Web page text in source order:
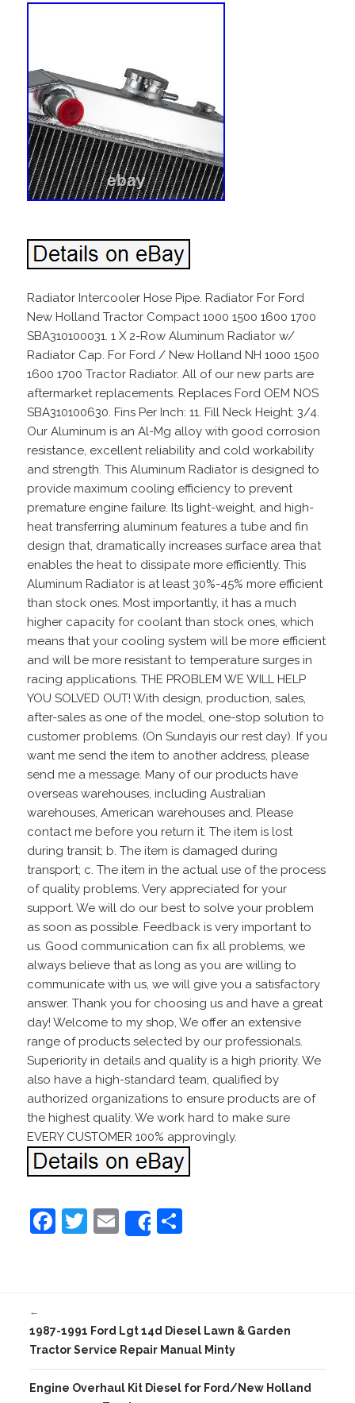
Radiator Intercooler Hose Pipe. Radiator For Ford
New Holland Tractor Compact 1000 1500 1600 1700
SBA310100031. 1 X 2-Row Aluminum Radiator w/
Radiator Cap. For Ford / New Holland NH 1000 1500
1600 1700 Tractor Radiator. All of our new parts are
aftermarket replacements. Replaces Ford OEM NOS
SBA310100630. Fins Per Inch: 11. Fill Neck Height: 3/4.
Our Aluminum is an Al-Mg alloy with good corrosion
resistance, excellent reliability and cold workability
and strength. This Aluminum Radiator is designed to
provide maximum cooling efficiency to prevent
premature engine failure. Its light-weight, and high-
heat transferring aluminum features a tube and fin
design that, dramatically increases surface area that
enables the heat to dissipate more efficiently. This
Aluminum Radiator is at least 30%-45% more efficient
than stock ones. Most importantly, it has a much
higher capacity for coolant than stock ones, which
means that your cooling system will be more efficient
and will be more resistant to temperature surges in
racing applications. THE PROBLEM WE WILL HELP
YOU SOLVED OUT! With design, production, sales,
after-sales as one of the model, one-stop solution to
customer problems. (On Sundayis our rest day). If you
want me send the item to another address, please
send me a message. Many of our products have
overseas warehouses, including Australian
warehouses, American warehouses and. Please
contact me before you return it. The item is lost
during transit; b. The item is damaged during
transport; c. The item in the actual use of the process
of quality problems. Very appreciated for your
support. We will do our best to solve your problem
as soon as possible. Feedback is very important to
us. Good communication can fix all problems, we
always believe that as long as you are willing to
communicate with us, we will give you a satisfactory
answer. Thank you for choosing us and have a great
day! Welcome to my shop, We offer an extensive
range of products selected by our professionals.
Superiority in details and quality is a high priority. We
also have a high-standard team, qualified by
authorized organizations to ensure products are of
the highest quality. We work hard to make sure
EVERY CUSTOMER 100% approvingly.
F
b
o
o
T
E
m
Share
←
1987-1991 Ford Lgt 14d Diesel Lawn & Garden
Tractor Service Repair Manual Minty
Engine Overhaul Kit Diesel for Ford/New Holland